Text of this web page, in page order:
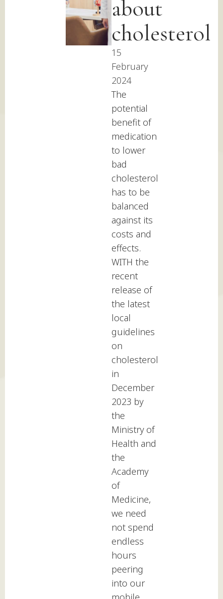
about
cholesterol
15
February
2024
The
potential
benefit of
medication
to lower
bad
cholesterol
has to be
balanced
against its
costs and
effects.
WITH the
recent
release of
the latest
local
guidelines
on
cholesterol
in
December
2023 by
the
Ministry of
Health and
the
Academy
of
Medicine,
we need
not spend
endless
hours
peering
into our